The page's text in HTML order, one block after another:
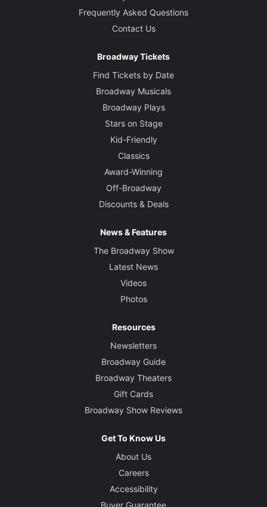
Frequently Asked Questions
Contact Us
Broadway Tickets
Find Tickets by Date
Broadway Musicals
Broadway Plays
Stars on Stage
Kid-Friendly
Classics
Award-Winning
Off-Broadway
Discounts & Deals
News & Features
The Broadway Show
Latest News
Videos
Photos
Resources
Newsletters
Broadway Guide
Broadway Theaters
Gift Cards
Broadway Show Reviews
Get To Know Us
About Us
Careers
Accessibility
Buyer Guarantee